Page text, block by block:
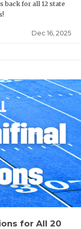
back for all 12 state
Dec 16, 2025
for All 20